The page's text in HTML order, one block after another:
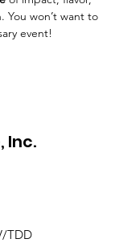
You won’t want to
event!
Inc.
TDD